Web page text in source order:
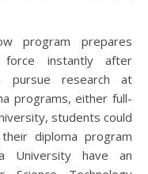
program prepares
instantly after
pursue research at
programs, either full-
students could
diploma program
University have an